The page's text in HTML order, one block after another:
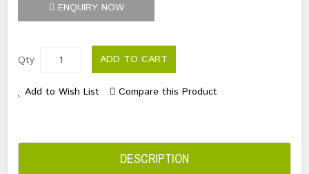
ENQUIRY NOW
Qty ADD TO CART
Add to Wish List Compare this Product
DESCRIPTION